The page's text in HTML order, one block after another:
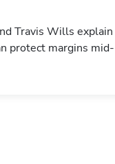
Travis Wills explain
protect margins mid-